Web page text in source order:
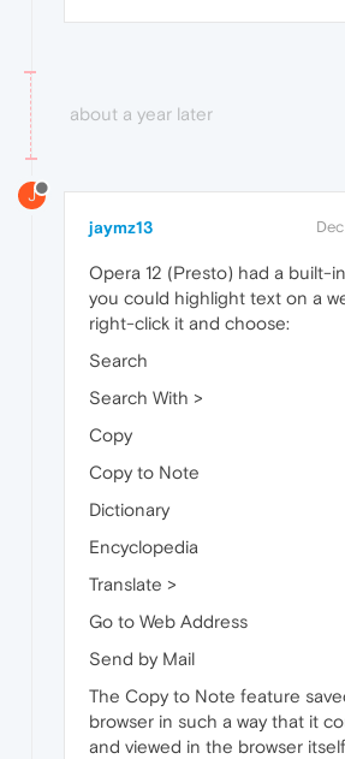
about a year later
J
jaymz13
Opera 12 (Presto) had a built-
you could highlight text on a
right-click it and choose:
Search
Search With >
Copy
Copy to Note
Dictionary
Encyclopedia
Translate >
Go to Web Address
Send by Mail
The Copy to Note feature
browser in such a way that it
and viewed in the browser